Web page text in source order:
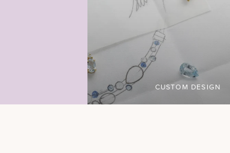
CUSTOM DESIGN